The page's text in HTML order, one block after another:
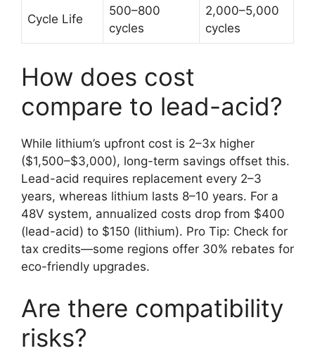
Cycle Life
500–800
cycles
2,000–5,000
cycles
How does cost
compare to lead-acid?
While lithium’s upfront cost is 2–3x higher
($1,500–$3,000), long-term savings offset this.
Lead-acid requires replacement every 2–3
years, whereas lithium lasts 8–10 years. For a
48V system, annualized costs drop from $400
(lead-acid) to $150 (lithium). Pro Tip: Check for
tax credits—some regions offer 30% rebates for
eco-friendly upgrades.
Are there compatibility
risks?